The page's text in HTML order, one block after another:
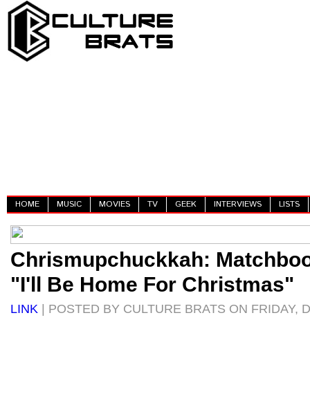
HOME MUSIC MOVIES TV GEEK INTERVIEWS LISTS
Chrismupchuckkah:
"I'll Be Home For Christmas"
LINK | POSTED BY CULTURE BRATS ON FRIDAY,